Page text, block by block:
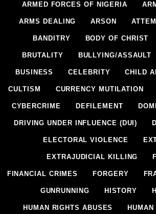
ARMED FORCES OF NIGERIA
ARMS DEALING ARSON
BANDITRY BODY OF CHRIST
BRUTALITY BULLYING/ASSAULT
BUSINESS CELEBRITY CHILD
CULTISM CURRENCY MUTILATION
CYBERCRIME DEFILEMENT
DRIVING UNDER INFLUENCE (DUI)
ELECTORAL VIOLENCE
EXTRAJUDICIAL KILLING
FINANCIAL CRIMES FORGERY
GUNRUNNING HISTORY
HUMAN RIGHTS ABUSES